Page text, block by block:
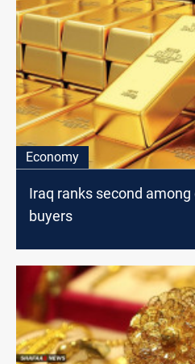
Economy
Iraq ranks second
buyers